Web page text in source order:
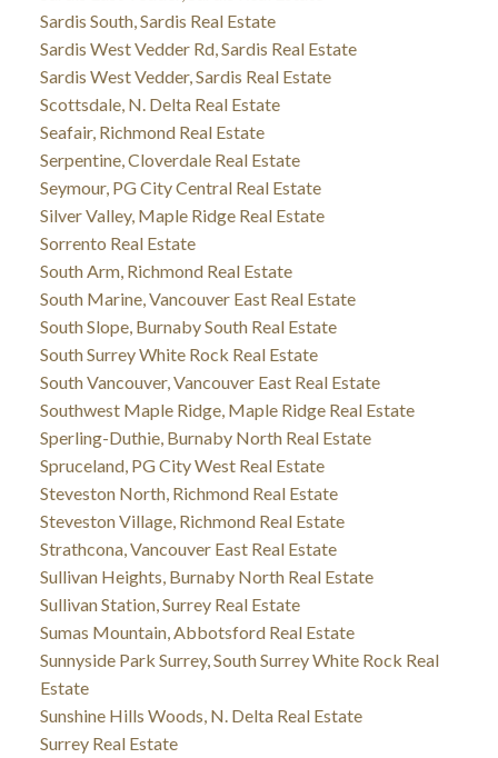
Sardis South, Sardis Real Estate
Sardis West Vedder Rd, Sardis Real Estate
Sardis West Vedder, Sardis Real Estate
Scottsdale, N. Delta Real Estate
Seafair, Richmond Real Estate
Serpentine, Cloverdale Real Estate
Seymour, PG City Central Real Estate
Silver Valley, Maple Ridge Real Estate
Sorrento Real Estate
South Arm, Richmond Real Estate
South Marine, Vancouver East Real Estate
South Slope, Burnaby South Real Estate
South Surrey White Rock Real Estate
South Vancouver, Vancouver East Real Estate
Southwest Maple Ridge, Maple Ridge Real Estate
Sperling-Duthie, Burnaby North Real Estate
Spruceland, PG City West Real Estate
Steveston North, Richmond Real Estate
Steveston Village, Richmond Real Estate
Strathcona, Vancouver East Real Estate
Sullivan Heights, Burnaby North Real Estate
Sullivan Station, Surrey Real Estate
Sumas Mountain, Abbotsford Real Estate
Sunnyside Park Surrey, South Surrey White Rock Real
Estate
Sunshine Hills Woods, N. Delta Real Estate
Surrey Real Estate